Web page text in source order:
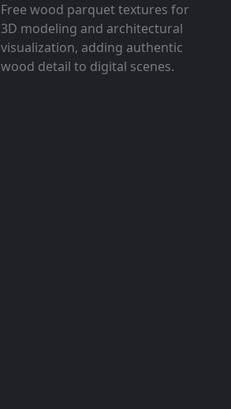
Free wood parquet textures for
3D modeling and architectural
visualization, adding authentic
wood detail to digital scenes.